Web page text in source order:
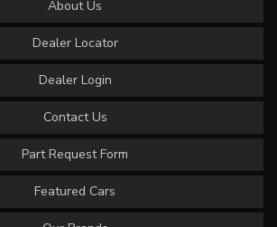
About Us
Dealer Locator
Dealer Login
Contact Us
Part Request Form
Featured Cars